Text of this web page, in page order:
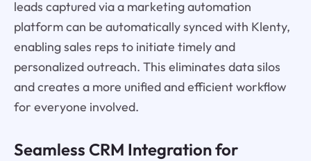
leads captured via a marketing automation
platform can be automatically synced with Klenty,
enabling sales reps to initiate timely and
personalized outreach. This eliminates data silos
and creates a more unified and efficient workflow
for everyone involved.
Seamless CRM Integration for